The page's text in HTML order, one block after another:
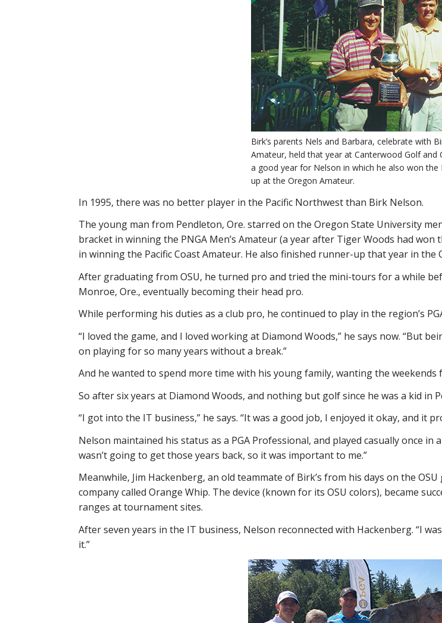
Birk’s parents Nels and Barbara, celebrate with
Amateur, held that year at Canterwood Golf and
a good year for Nelson in which he also won the
up at the Oregon Amateur.
In 1995, there was no better player in the Pacific Northwest than Birk Nelson.
The young man from Pendleton, Ore. starred on the Oregon State University
bracket in winning the PNGA Men’s Amateur (a year after Tiger Woods had
in winning the Pacific Coast Amateur. He also finished runner-up that year in the
After graduating from OSU, he turned pro and tried the mini-tours for a while
Monroe, Ore., eventually becoming their head pro.
While performing his duties as a club pro, he continued to play in the region’s
“I loved the game, and I loved working at Diamond Woods,” he says now. “But
on playing for so many years without a break.”
And he wanted to spend more time with his young family, wanting the weekends
So after six years at Diamond Woods, and nothing but golf since he was a kid in
“I got into the IT business,” he says. “It was a good job, I enjoyed it okay, and it
Nelson maintained his status as a PGA Professional, and played casually once in
wasn’t going to get those years back, so it was important to me.”
Meanwhile, Jim Hackenberg, an old teammate of Birk’s from his days on the
company called Orange Whip. The device (known for its OSU colors), became
ranges at tournament sites.
After seven years in the IT business, Nelson reconnected with Hackenberg. “I
it.”